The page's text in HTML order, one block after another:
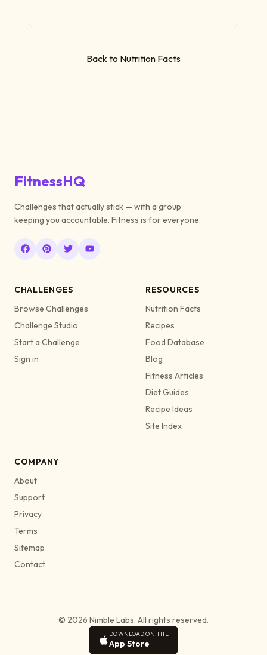
Back to Nutrition Facts
FitnessHQ
Challenges that actually stick — with a group
keeping you accountable. Fitness is for everyone.
CHALLENGES
Browse Challenges
Challenge Studio
Start a Challenge
Sign in
RESOURCES
Nutrition Facts
Recipes
Food Database
Blog
Fitness Articles
Diet Guides
Recipe Ideas
Site Index
COMPANY
About
Support
Privacy
Terms
Sitemap
Contact
© 2026 Nimble Labs. All rights reserved.
DOWNLOAD ON THE
App Store